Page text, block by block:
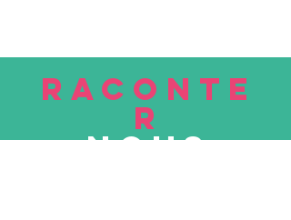
RACONTE
R
nous